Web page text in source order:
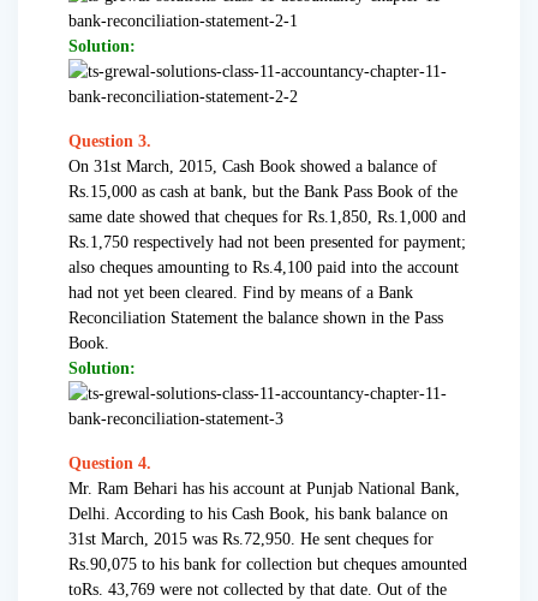
Solution:
Question 3.
On 31st March, 2015, Cash Book showed a balance of
Rs.15,000 as cash at bank, but the Bank Pass Book of the
same date showed that cheques for Rs.1,850, Rs.1,000 and
Rs.1,750 respectively had not been presented for payment;
also cheques amounting to Rs.4,100 paid into the account
had not yet been cleared. Find by means of a Bank
Reconciliation Statement the balance shown in the Pass
Book.
Solution:
Question 4.
Mr. Ram Behari has his account at Punjab National Bank,
Delhi. According to his Cash Book, his bank balance on
31st March, 2015 was Rs.72,950. He sent cheques for
Rs.90,075 to his bank for collection but cheques amounted
toRs. 43,769 were not collected by that date. Out of the